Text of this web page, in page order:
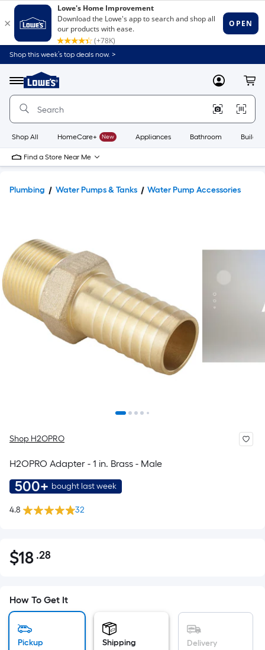
Shop this week’s top deals now. >
Menu
Link
to
Home
Home
Page
MyLowes
Shop All HomeCare+ New Appliances Bathroom
Find a Store Near Me
Plumbing Water Pumps & Tanks Water Pump Accessories
Shop H2OPRO
H2OPRO Adapter - 1 in. Brass - Male
500+ bought last week
4.8 32
$18.28
$18 .28Per
pricing
is
How To Get It
Pickup Shipping Delivery